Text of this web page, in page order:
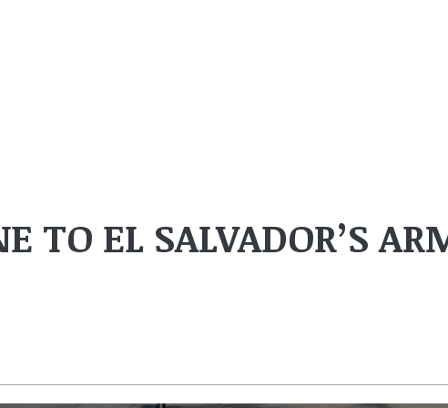
TO EL SALVADOR’S